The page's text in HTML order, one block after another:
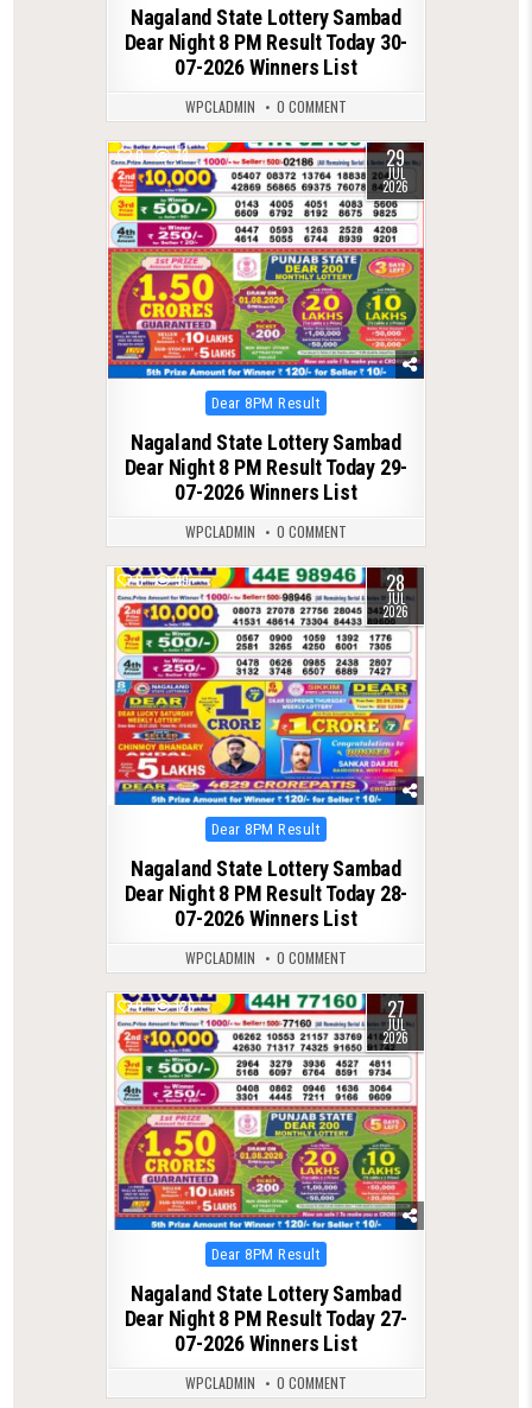
Nagaland State Lottery Sambad
Dear Night 8 PM Result Today 30-
07-2026 Winners List
WPCLADMIN 0 COMMENT
0 73 29
JUL
2026
Posted
in
Dear 8PM Result
Nagaland State Lottery Sambad
Dear Night 8 PM Result Today 29-
07-2026 Winners List
WPCLADMIN 0 COMMENT
0 99 28
JUL
2026
Posted
in
Dear 8PM Result
Nagaland State Lottery Sambad
Dear Night 8 PM Result Today 28-
07-2026 Winners List
WPCLADMIN 0 COMMENT
0 126 27
JUL
2026
Posted
in
Dear 8PM Result
Nagaland State Lottery Sambad
Dear Night 8 PM Result Today 27-
07-2026 Winners List
WPCLADMIN 0 COMMENT